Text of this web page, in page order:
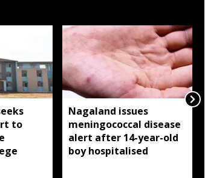
to
Nagaland issues
meningococcal disease
alert after 14-year-old
boy hospitalised